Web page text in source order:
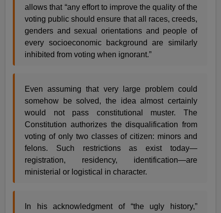
allows that “any effort to improve the quality of the
voting public should ensure that all races, creeds,
genders and sexual orientations and people of
every socioeconomic background are similarly
inhibited from voting when ignorant.”
Even assuming that very large problem could
somehow be solved, the idea almost certainly
would not pass constitutional muster. The
Constitution authorizes the disqualification from
voting of only two classes of citizen: minors and
felons. Such restrictions as exist today—
registration, residency, identification—are
ministerial or logistical in character.
In his acknowledgment of “the ugly history,”